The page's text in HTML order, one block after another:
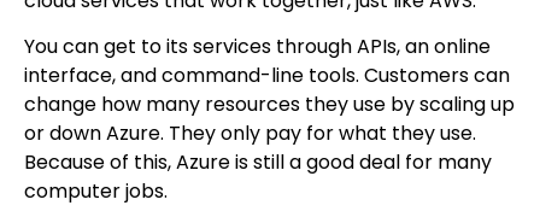
You can get to its services through APIs, an online
interface, and command-line tools. Customers can
change how many resources they use by scaling up
or down Azure. They only pay for what they use.
Because of this, Azure is still a good deal for many
computer jobs.